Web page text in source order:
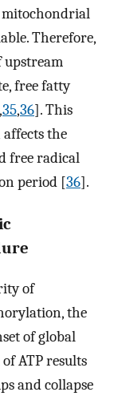
mitochondrial
Therefore,
upstream
free fatty
,35,36]. This
the
free radical
period [36].
of
the
of global
ATP results
and collapse